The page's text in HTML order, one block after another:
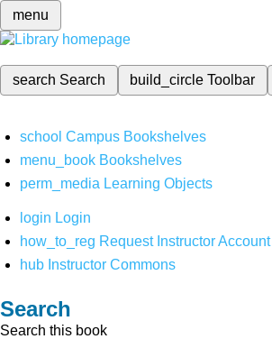
menu
search Search build_circleToolbar
school Campus Bookshelves
menu_book Bookshelves
perm_media Learning Objects
login Login
how_to_reg Request Instructor Account
hub Instructor Commons
Search
Search this book